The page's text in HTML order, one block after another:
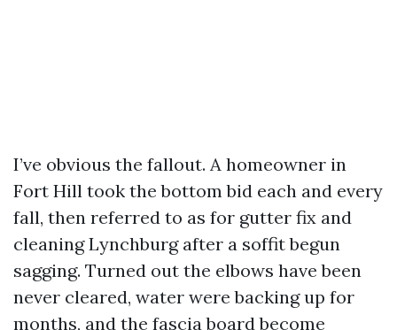
I’ve obvious the fallout. A homeowner in
Fort Hill took the bottom bid each and every
fall, then referred to as for gutter fix and
cleaning Lynchburg after a soffit begun
sagging. Turned out the elbows have been
never cleared, water were backing up for
months, and the fascia board become